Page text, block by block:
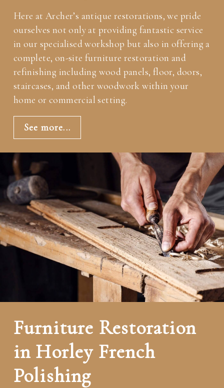
Here at Archer’s antique restorations, we pride
ourselves not only at providing fantastic service
in our specialised workshop but also in offering a
complete, on-site furniture restoration and
refinishing including wood panels, floor, doors,
staircases, and other woodwork within your
home or commercial setting.
See more...
Furniture Restoration
in Horley French
Polishing